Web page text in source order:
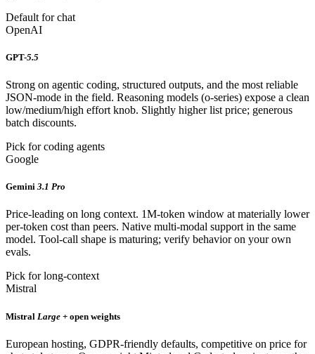
Default for chat
OpenAI
GPT-5.5
Strong on agentic coding, structured outputs, and the most reliable
JSON-mode in the field. Reasoning models (o-series) expose a clean
low/medium/high effort knob. Slightly higher list price; generous
batch discounts.
Pick for coding agents
Google
Gemini 3.1 Pro
Price-leading on long context. 1M-token window at materially lower
per-token cost than peers. Native multi-modal support in the same
model. Tool-call shape is maturing; verify behavior on your own
evals.
Pick for long-context
Mistral
Mistral Large + open weights
European hosting, GDPR-friendly defaults, competitive on price for